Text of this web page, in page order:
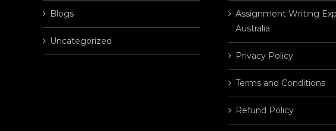
Blogs
Uncategorized
Assignment Writing
Australia
Privacy Policy
Terms and Conditions
Refund Policy